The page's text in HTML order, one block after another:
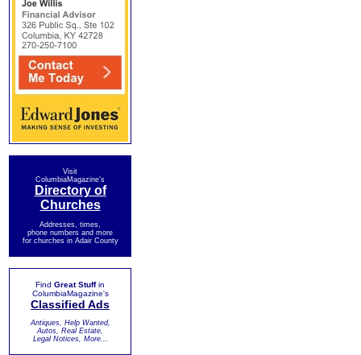
Visit
ColumbiaMagazine's
Directory of
Churches
Addresses, times,
phone numbers and more
for churches in Adair County
Find Great Stuffin
ColumbiaMagazine's
Classified Ads
Antiques, Help Wanted,
Autos, Real Estate,
Legal Notices, More...